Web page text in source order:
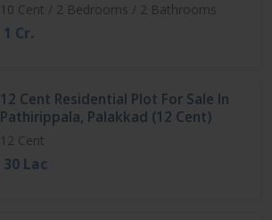
10 Cent / 2 Bedrooms / 2 Bathrooms
1 Cr.
12 Cent Residential Plot For Sale In
Pathirippala, Palakkad (12 Cent)
12 Cent
30 Lac